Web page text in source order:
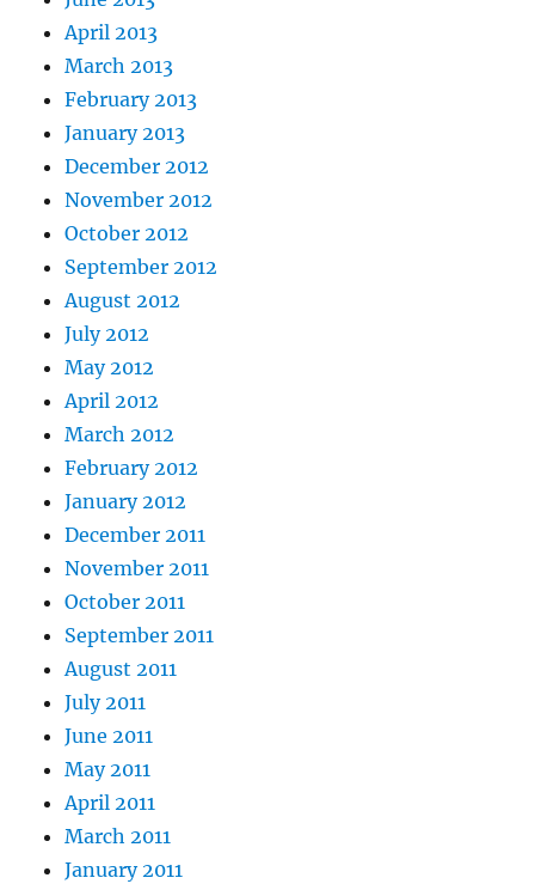
April 2013
March 2013
February 2013
January 2013
December 2012
November 2012
October 2012
September 2012
August 2012
July 2012
May 2012
April 2012
March 2012
February 2012
January 2012
December 2011
November 2011
October 2011
September 2011
August 2011
July 2011
June 2011
May 2011
April 2011
March 2011
January 2011